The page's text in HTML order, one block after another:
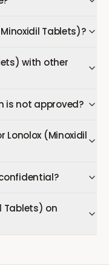
Tablets)?
with other
is not approved?
Lonolox (Minoxidil
Tablets) on